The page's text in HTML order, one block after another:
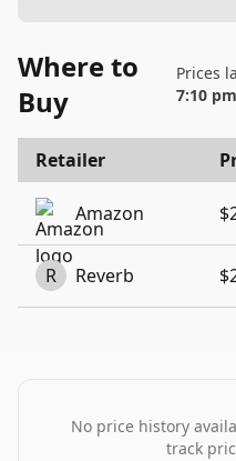
Where to
Buy
Prices
7:10 pm
Retailer
Amazon
R Reverb
No price history
track